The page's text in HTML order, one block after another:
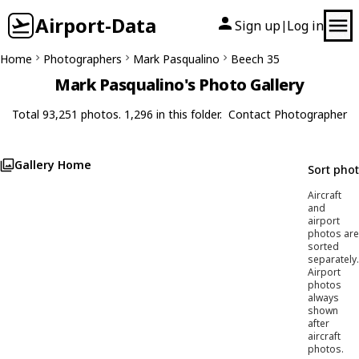
Airport-Data Sign up| Log in
Home Photographers Mark Pasqualino Beech 35
Mark Pasqualino's Photo Gallery
Total 93,251 photos. 1,296 in this folder. Contact Photographer
Gallery Home Sort
Aircraft
and
airport
photos are
sorted
separately.
Airport
photos
always
shown
after
aircraft
photos.